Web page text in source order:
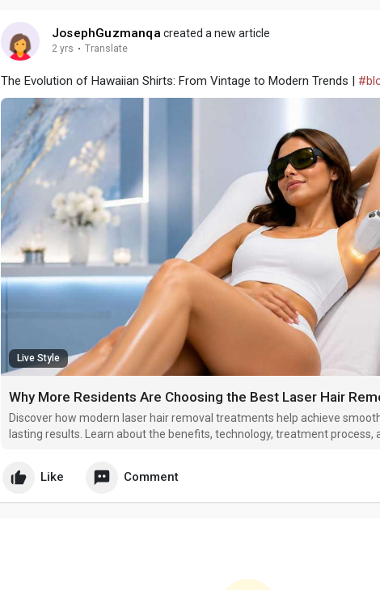
JosephGuzmanqa created a new article
2 yrs · Translate
The Evolution of Hawaiian Shirts: From Vintage to Modern Trends |
Live Style
Discover how modern laser hair removal treatments help achieve
lasting results. Learn about the benefits, technology, treatment process,
Like Comment